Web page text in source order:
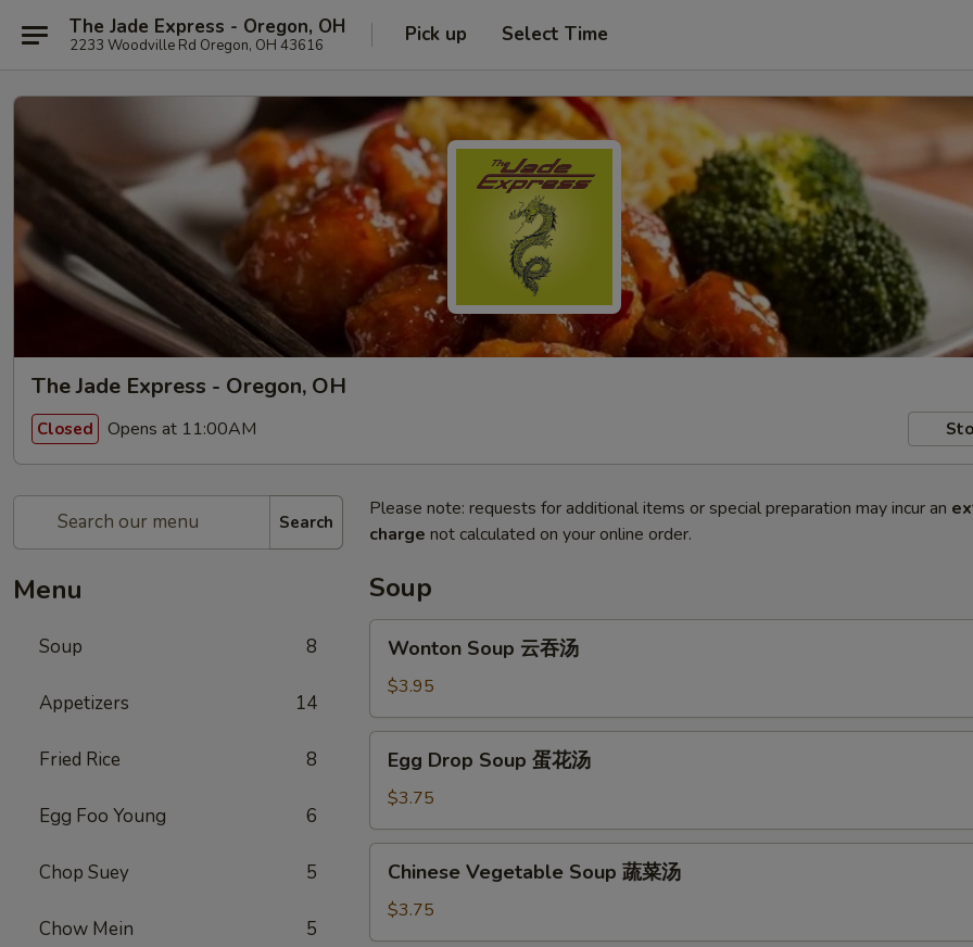
The Jade Express - Oregon, OH
2233 Woodville Rd Oregon, OH 43616 Pick up Select Time
The Jade Express - Oregon, OH
Closed Opens at 11:00AM
Search
Menu
Soup 8
Appetizers 14
Fried Rice 8
Egg Foo Young 6
Chop Suey 5
Chow Mein 5
Please note: requests for additional items or special preparation may incur an
charge not calculated on your online order.
Soup
Soup
吞
汤
Wonton Soup 云吞汤
$3.95
Drop
Soup
蛋
花
Egg Drop Soup 蛋花汤
$3.75
Vegetable
Soup
蔬
Chinese Vegetable Soup 蔬菜汤
$3.75